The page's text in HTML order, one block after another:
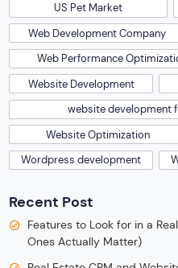
US Pet Market
Web Development Company
Web Performance
Website Development
website development
Website Optimization
Wordpress development
Recent Post
Features to Look for in a
Ones Actually Matter)